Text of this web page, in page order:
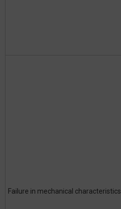
Failure in mechanical characteristics